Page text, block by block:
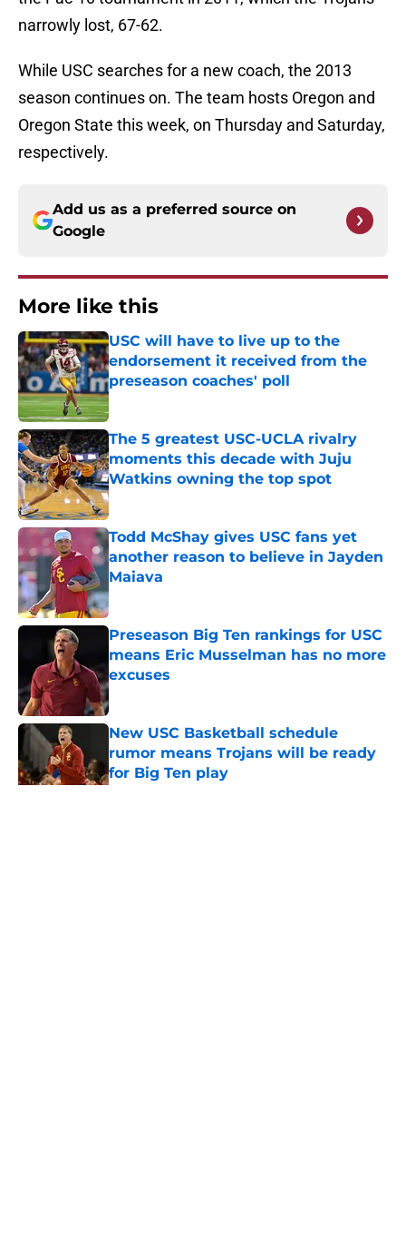
narrowly lost, 67-62.
While USC searches for a new coach, the 2013
season continues on. The team hosts Oregon and
Oregon State this week, on Thursday and Saturday,
respectively.
Add us as a preferred source on
Google
More like this
USC will have to live up to the
endorsement it received from the
preseason coaches' poll
Published by on Invalid Date
The 5 greatest USC-UCLA rivalry
moments this decade with Juju
Watkins owning the top spot
Published by on Invalid Date
Todd McShay gives USC fans yet
another reason to believe in Jayden
Maiava
Published by on Invalid Date
Preseason Big Ten rankings for USC
means Eric Musselman has no more
excuses
Published by on Invalid Date
New USC Basketball schedule
rumor means Trojans will be ready
for Big Ten play